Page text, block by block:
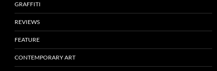
GRAFFITI
REVIEWS
FEATURE
CONTEMPORARY ART